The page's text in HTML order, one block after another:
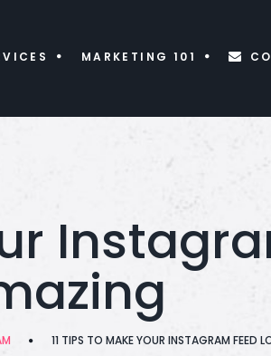
MARKETING 101
11 TIPS TO MAKE YOUR INSTAGRAM FEED